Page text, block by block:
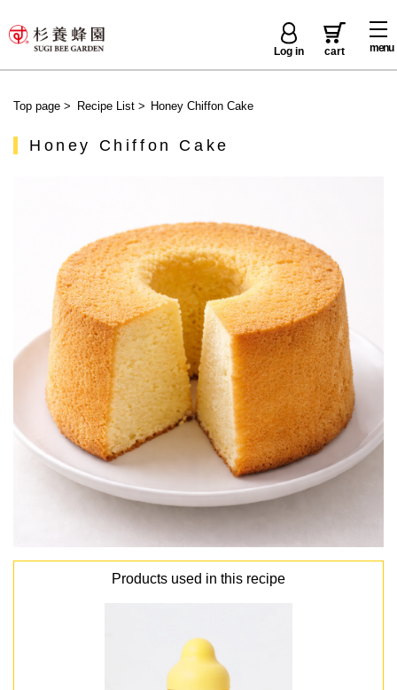
menu
Log in cart
Top page > Recipe List> Honey Chiffon Cake
Honey Chiffon Cake
Products used in this recipe